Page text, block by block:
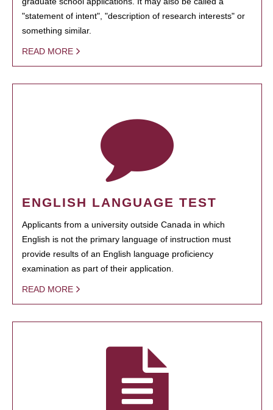
"statement of intent", "description of research interests" or
something similar.
READ MORE
ENGLISH LANGUAGE TEST
Applicants from a university outside Canada in which
English is not the primary language of instruction must
provide results of an English language proficiency
examination as part of their application.
READ MORE